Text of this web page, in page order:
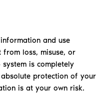
and use
from loss, misuse, or
system is completely
protection of your
is at your own risk.